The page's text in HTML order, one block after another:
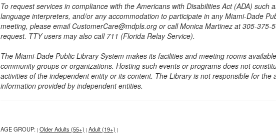
To request services in compliance with the Americans with Disabilities Act (ADA) such
language interpreters, and/or any accommodation to participate in any Miami-Dade
meeting, please email CustomerCare@mdpls.org or call Monica Martinez at 305-
request. TTY users may also call 711 (Florida Relay Service).
The Miami-Dade Public Library System makes its facilities and meeting rooms
community groups or organizations. Hosting such events or programs does not
activities of the independent entity or its content. The Library is not responsible for the
information provided by independent entities.
AGE GROUP: | Older Adults (55+) | Adult (19+) |